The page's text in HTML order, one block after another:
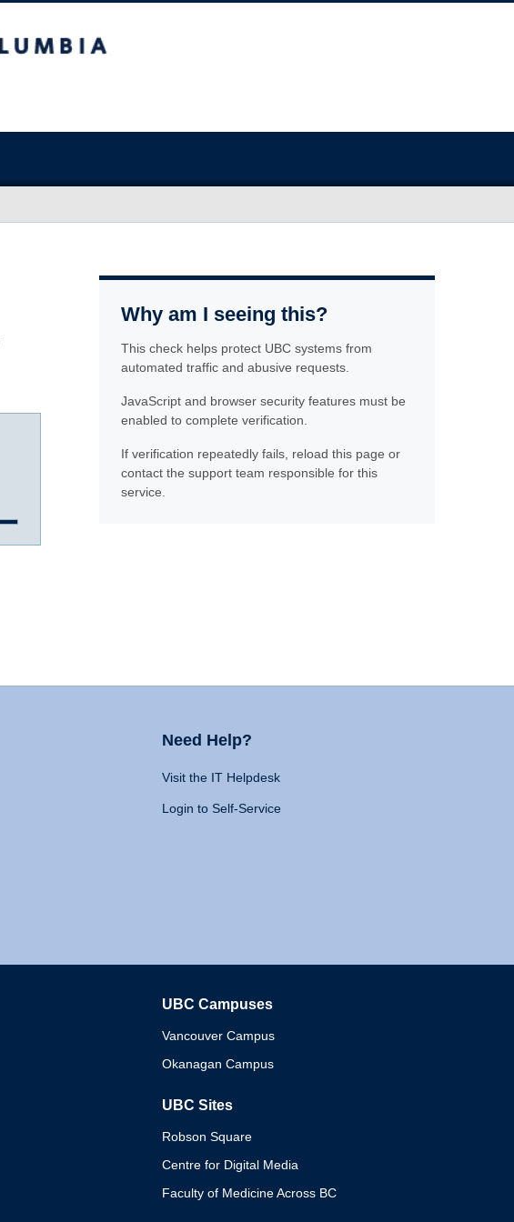
Why am I seeing this?
This check helps protect UBC systems from
automated traffic and abusive requests.
JavaScript and browser security features must be
enabled to complete verification.
If verification repeatedly fails, reload this page or
contact the support team responsible for this
service.
Need Help?
Visit the IT Helpdesk
Login to Self-Service
UBC Campuses
Vancouver Campus
Okanagan Campus
UBC Sites
Robson Square
Centre for Digital Media
Faculty of Medicine Across BC